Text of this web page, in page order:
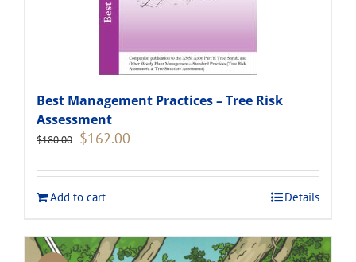
Best Management Practices – Tree Risk
Assessment
$180.00 Original
$180.00.
$162.00
$162.00.
Add to cart
Details